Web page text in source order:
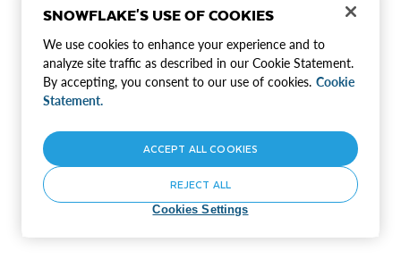
SNOWFLAKE'S USE OF COOKIES
We use cookies to enhance your experience and to
analyze site traffic as described in our Cookie Statement.
By accepting, you consent to our use of cookies. Cookie
Statement.
Cookies Settings
REJECT ALL
ACCEPT ALL COOKIES